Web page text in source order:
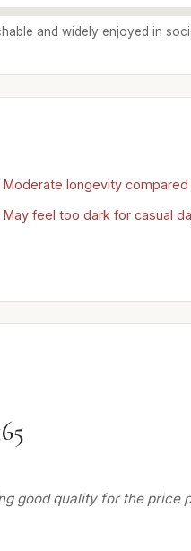
and widely enjoyed in
Moderate longevity
May feel too dark for casual
good quality for the price